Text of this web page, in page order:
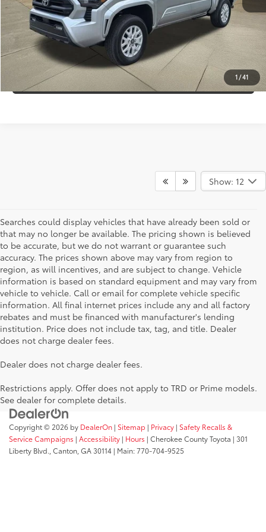
1/41
Internet Price:
$36,995
CLICK TO CALL
CONFIRM AVAILABILITY
Show: 12
Searches could display vehicles that have already been sold or
that may no longer be available. The pricing shown is believed
to be accurate, but we do not warrant or guarantee such
accuracy. The prices shown above may vary from region to
region, as will incentives, and are subject to change. Vehicle
information is based on standard equipment and may vary from
vehicle to vehicle. Call or email for complete vehicle specific
information. All final internet prices include any and all factory
rebates and must be financed with manufacturer's lending
institution. Price does not include tax, tag, and title. Dealer
does not charge dealer fees.
Dealer does not charge dealer fees.
Restrictions apply. Offer does not apply to TRD or Prime models.
See dealer for complete details.
Copyright © 2026 by DealerOn | Sitemap | Privacy | Safety Recalls &
Service Campaigns | Accessibility | Hours | Cherokee County Toyota | 301
Liberty Blvd., Canton, GA30114 | Main:770-704-9525